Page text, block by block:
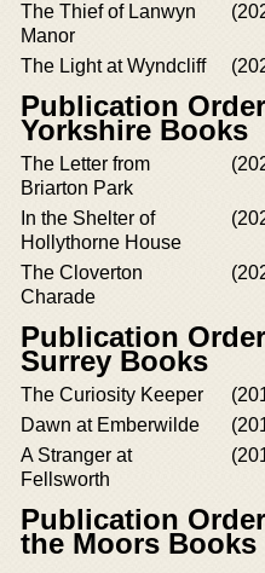
The Thief of Lanwyn
Manor
The Light at Wyndcliff
Publication
Yorkshire Books
The Letter from
Briarton Park
In the Shelter of
Hollythorne House
The Cloverton
Charade
Publication
Surrey Books
The Curiosity Keeper
Dawn at Emberwilde
A Stranger at
Fellsworth
Publication
the Moors Books